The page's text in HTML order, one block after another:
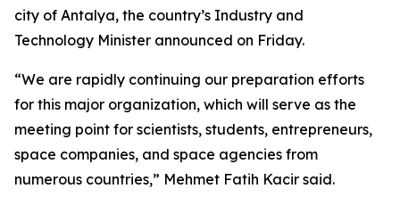
city of Antalya, the country’s Industry and
Technology Minister announced on Friday.
“We are rapidly continuing our preparation efforts
for this major organization, which will serve as the
meeting point for scientists, students, entrepreneurs,
space companies, and space agencies from
numerous countries,” Mehmet Fatih Kacir said.